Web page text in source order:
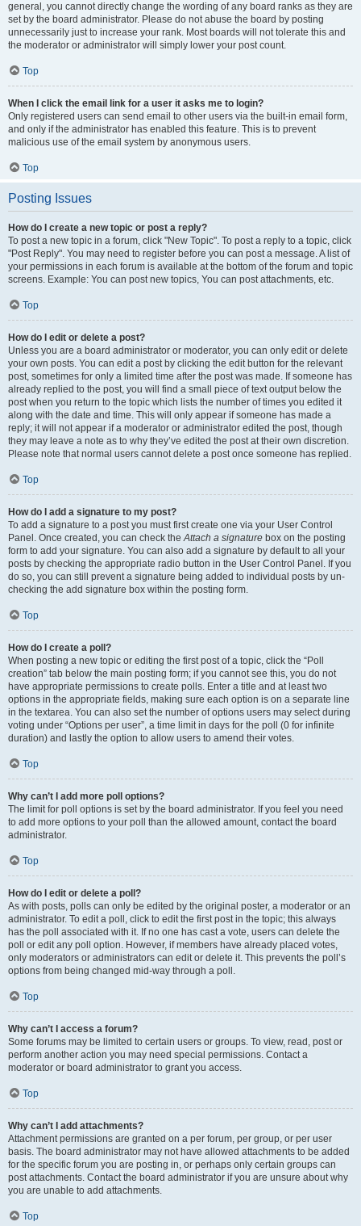
general, you cannot directly change the wording of any board ranks as they are
set by the board administrator. Please do not abuse the board by posting
unnecessarily just to increase your rank. Most boards will not tolerate this and
the moderator or administrator will simply lower your post count.
Top
When I click the email link for a user it asks me to login?
Only registered users can send email to other users via the built-in email form,
and only if the administrator has enabled this feature. This is to prevent
malicious use of the email system by anonymous users.
Top
Posting Issues
How do I create a new topic or post a reply?
To post a new topic in a forum, click "New Topic". To post a reply to a topic, click
"Post Reply". You may need to register before you can post a message. A list of
your permissions in each forum is available at the bottom of the forum and topic
screens. Example: You can post new topics, You can post attachments, etc.
Top
How do I edit or delete a post?
Unless you are a board administrator or moderator, you can only edit or delete
your own posts. You can edit a post by clicking the edit button for the relevant
post, sometimes for only a limited time after the post was made. If someone has
already replied to the post, you will find a small piece of text output below the
post when you return to the topic which lists the number of times you edited it
along with the date and time. This will only appear if someone has made a
reply; it will not appear if a moderator or administrator edited the post, though
they may leave a note as to why they’ve edited the post at their own discretion.
Please note that normal users cannot delete a post once someone has replied.
Top
How do I add a signature to my post?
To add a signature to a post you must first create one via your User Control
Panel. Once created, you can check theAttach a signature box on the posting
form to add your signature. You can also add a signature by default to all your
posts by checking the appropriate radio button in the User Control Panel. If you
do so, you can still prevent a signature being added to individual posts by un-
checking the add signature box within the posting form.
Top
How do I create a poll?
When posting a new topic or editing the first post of a topic, click the “Poll
creation” tab below the main posting form; if you cannot see this, you do not
have appropriate permissions to create polls. Enter a title and at least two
options in the appropriate fields, making sure each option is on a separate line
in the textarea. You can also set the number of options users may select during
voting under “Options per user”, a time limit in days for the poll (0 for infinite
duration) and lastly the option to allow users to amend their votes.
Top
Why can’t I add more poll options?
The limit for poll options is set by the board administrator. If you feel you need
to add more options to your poll than the allowed amount, contact the board
administrator.
Top
How do I edit or delete a poll?
As with posts, polls can only be edited by the original poster, a moderator or an
administrator. To edit a poll, click to edit the first post in the topic; this always
has the poll associated with it. If no one has cast a vote, users can delete the
poll or edit any poll option. However, if members have already placed votes,
only moderators or administrators can edit or delete it. This prevents the poll’s
options from being changed mid-way through a poll.
Top
Why can’t I access a forum?
Some forums may be limited to certain users or groups. To view, read, post or
perform another action you may need special permissions. Contact a
moderator or board administrator to grant you access.
Top
Why can’t I add attachments?
Attachment permissions are granted on a per forum, per group, or per user
basis. The board administrator may not have allowed attachments to be added
for the specific forum you are posting in, or perhaps only certain groups can
post attachments. Contact the board administrator if you are unsure about why
you are unable to add attachments.
Top